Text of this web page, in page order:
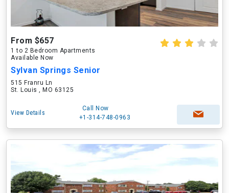
From $657
1 to 2 Bedroom Apartments
Available Now
Sylvan Springs Senior
515 Franru Ln
St. Louis , MO 63125
View Details
Call Now
+1-314-748-0963